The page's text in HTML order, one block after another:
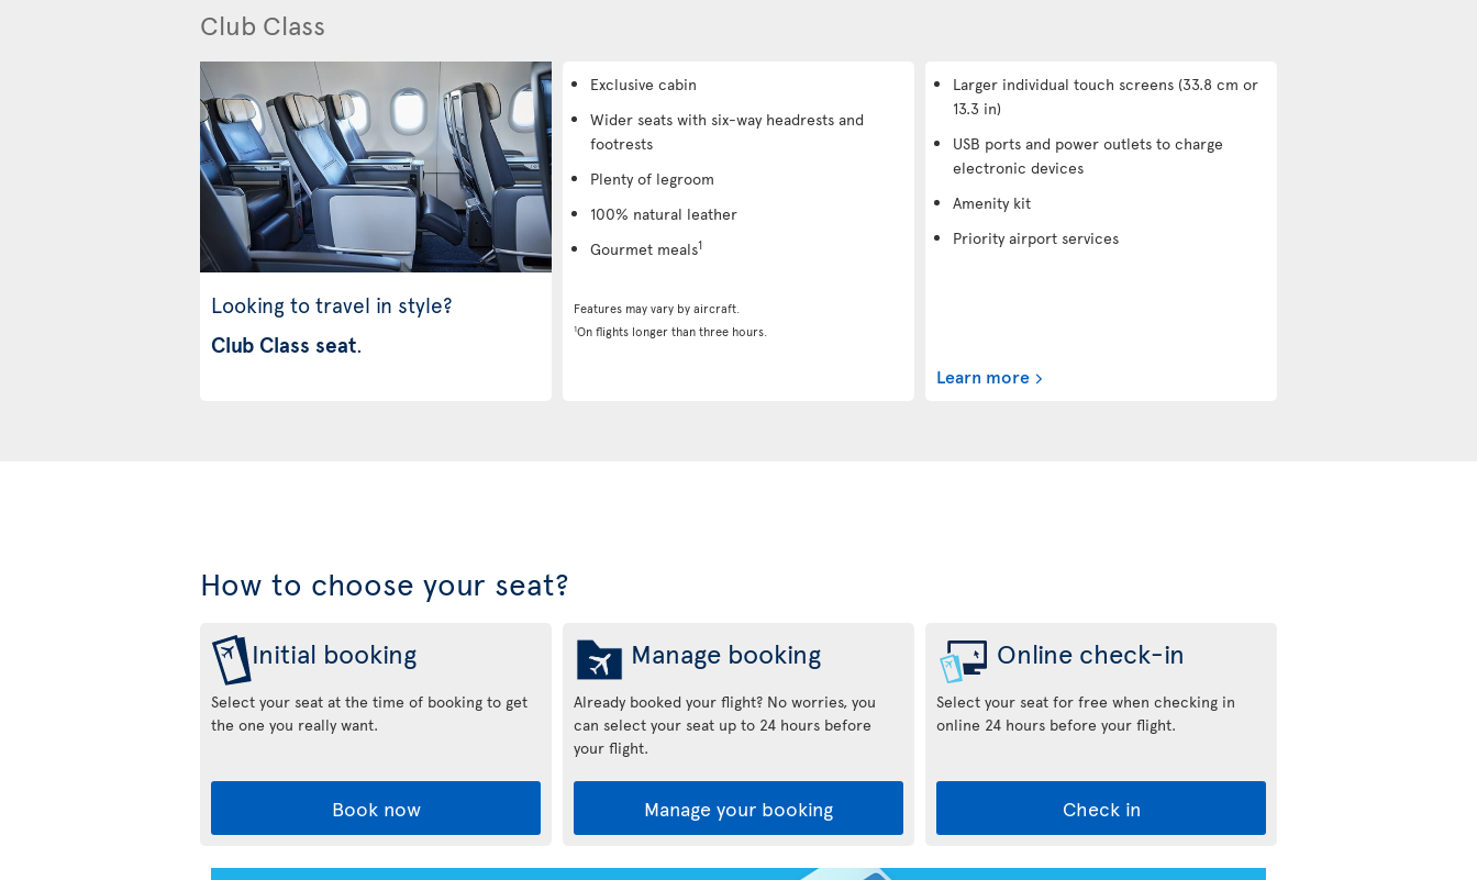
Club Class
Looking to travel in style?
Club Class seat.
Exclusive cabin
Wider seats with six-way headrests and
footrests
Plenty of legroom
100% natural leather
Gourmet meals1
Features may vary by aircraft.
1On flights longer than three hours.
Larger individual touch screens (33.8 cm or
13.3 in)
USB ports and power outlets to charge
electronic devices
Amenity kit
Priority airport services
Learn more
How to choose your seat?
Initial booking
Select your seat at the time of booking to get
the one you really want.
Book now
Manage booking
Already booked your flight? No worries, you
can select your seat up to 24 hours before
your flight.
Manage your booking
Online check-in
Select your seat for free when checking in
online 24 hours before your flight.
Check in